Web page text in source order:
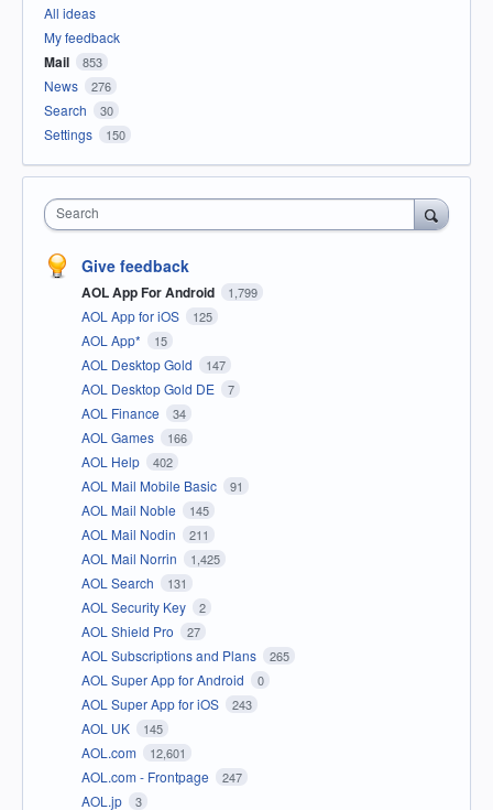
All ideas
My feedback
Mail 853
News 276
Search 30
Settings 150
Search
Give feedback
AOL App For Android 1,799
AOL App for iOS 125
AOL App* 15
AOL Desktop Gold 147
AOL Desktop Gold DE 7
AOL Finance 34
AOL Games 166
AOL Help 402
AOL Mail Mobile Basic 91
AOL Mail Noble 145
AOL Mail Nodin 211
AOL Mail Norrin 1,425
AOL Search 131
AOL Security Key 2
AOL Shield Pro 27
AOL Subscriptions and Plans 265
AOL Super App for Android 0
AOL Super App for iOS 243
AOL UK 145
AOL.com 12,601
AOL.com - Frontpage 247
AOL.jp 3